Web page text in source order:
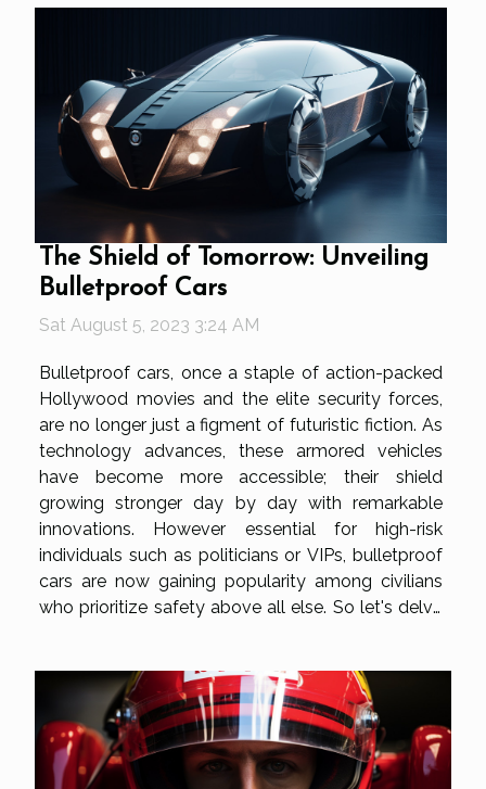
The Shield of Tomorrow: Unveiling
Bulletproof Cars
Sat August 5, 2023 3:24 AM
Bulletproof cars, once a staple of action-packed
Hollywood movies and the elite security forces,
are no longer just a figment of futuristic fiction. As
technology advances, these armored vehicles
have become more accessible; their shield
growing stronger day by day with remarkable
innovations. However essential for high-risk
individuals such as politicians or VIPs, bulletproof
cars are now gaining popularity among civilians
who prioritize safety above all else. So let's delve
unveil what truly goes...